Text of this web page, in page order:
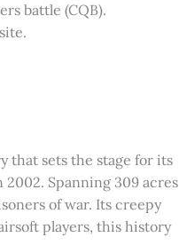
battle (CQB).
that sets the stage for its
Spanning 309 acres
of war. Its creepy
players, this history